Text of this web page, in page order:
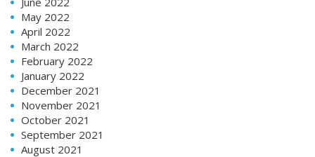
May 2022
April 2022
March 2022
February 2022
January 2022
December 2021
November 2021
October 2021
September 2021
August 2021